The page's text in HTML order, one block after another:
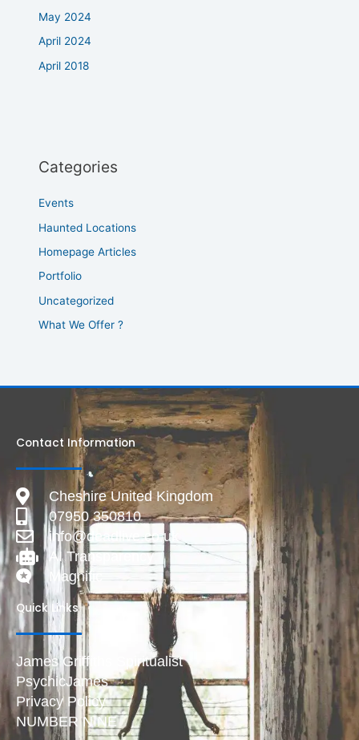
May 2024
April 2024
April 2018
Categories
Events
Haunted Locations
Homepage Articles
Portfolio
Uncategorized
What We Offer ?
Contact Information
Cheshire United Kingdom
07950 350810
info@deadlive.co.uk
AI Transparency
Magnific
Quick Links
James Griffiths Spiritualist
PsychicJames
Privacy Policy
NUMBER NINE